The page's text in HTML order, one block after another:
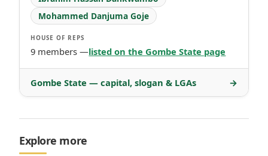
Mohammed Danjuma Goje
HOUSE OF REPS
9 members —listed on the Gombe State page
Gombe State — capital, slogan & LGAs →
Explore more